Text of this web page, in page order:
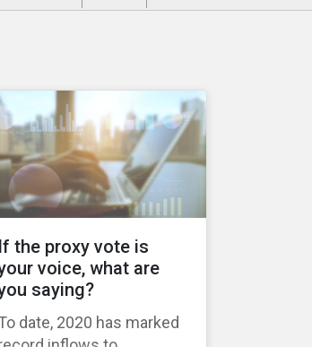
If the proxy vote is
voice, what are
saying?
date, 2020 has marked